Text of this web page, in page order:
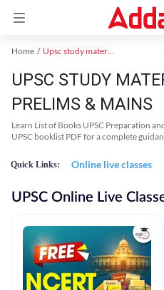
Home Upsc study material
UPSC STUDY
PRELIMS & MAINS
Learn List of Books UPSC Preparation
UPSC booklist PDF for a complete
Quick Links: Online live classes
UPSC Online Live